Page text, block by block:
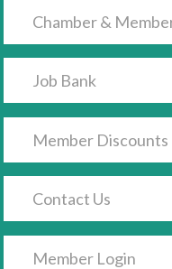
Chamber &
Job Bank
Member Discounts
Contact Us
Member Login